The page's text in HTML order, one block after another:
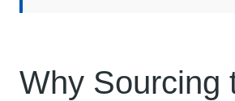
Why Sourcing